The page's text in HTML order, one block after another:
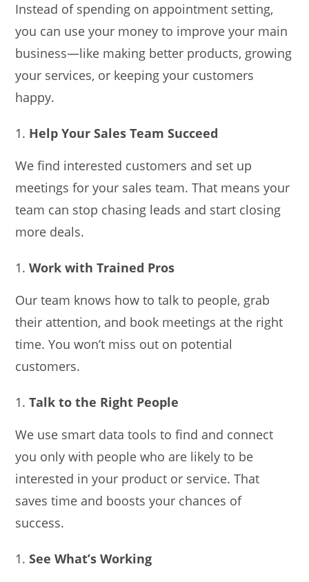
Instead of spending on appointment setting,
you can use your money to improve your main
business—like making better products, growing
your services, or keeping your customers
happy.
Help Your Sales Team Succeed
We find interested customers and set up
meetings for your sales team. That means your
team can stop chasing leads and start closing
more deals.
Work with Trained Pros
Our team knows how to talk to people, grab
their attention, and book meetings at the right
time. You won’t miss out on potential
customers.
Talk to the Right People
We use smart data tools to find and connect
you only with people who are likely to be
interested in your product or service. That
saves time and boosts your chances of
success.
See What’s Working